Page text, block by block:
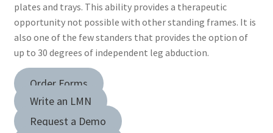
plates and trays. This ability provides a therapeutic
opportunity not possible with other standing frames. It is
also one of the few standers that provides the option of
up to 30 degrees of independent leg abduction.
Order Forms
Write an LMN
Request a Demo